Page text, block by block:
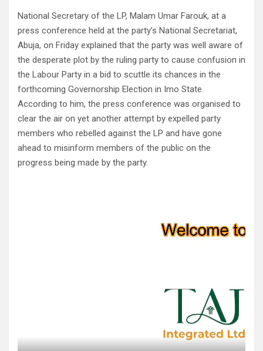
National Secretary of the LP, Malam Umar Farouk, at a
press conference held at the party’s National Secretariat,
Abuja, on Friday explained that the party was well aware of
the desperate plot by the ruling party to cause confusion in
the Labour Party in a bid to scuttle its chances in the
forthcoming Governorship Election in Imo State.
According to him, the press conference was organised to
clear the air on yet another attempt by expelled party
members who rebelled against the LP and have gone
ahead to misinform members of the public on the
progress being made by the party.